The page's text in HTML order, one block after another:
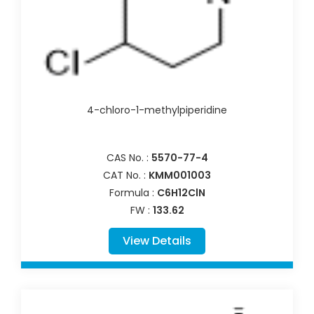
4-chloro-1-methylpiperidine
CAS No. : 5570-77-4
CAT No. : KMM001003
Formula : C6H12ClN
FW : 133.62
View Details